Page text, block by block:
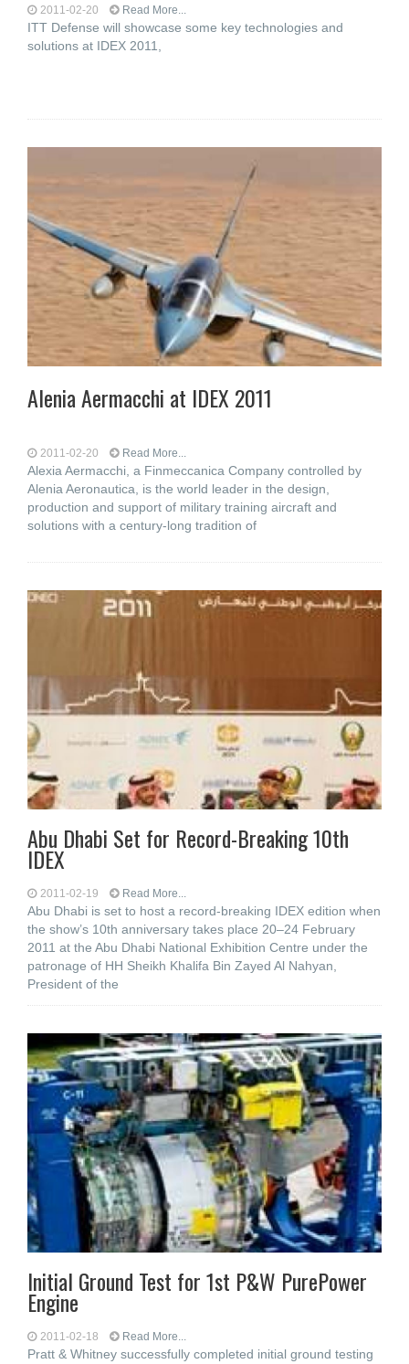
2011-02-20 Read More...
ITT Defense will showcase some key technologies and
solutions at IDEX 2011,
Alenia Aermacchi at IDEX 2011
2011-02-20 Read More...
Alexia Aermacchi, a Finmeccanica Company controlled by
Alenia Aeronautica, is the world leader in the design,
production and support of military training aircraft and
solutions with a century-long tradition of
Abu Dhabi Set for Record-Breaking 10th
IDEX
2011-02-19 Read More...
Abu Dhabi is set to host a record-breaking IDEX edition when
the show’s 10th anniversary takes place 20–24 February
2011 at the Abu Dhabi National Exhibition Centre under the
patronage of HH Sheikh Khalifa Bin Zayed Al Nahyan,
President of the
Initial Ground Test for 1st P&W PurePower
Engine
2011-02-18 Read More...
Pratt & Whitney successfully completed initial ground testing